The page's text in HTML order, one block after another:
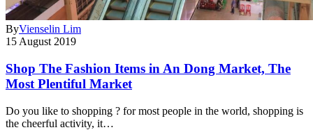
ByVienselin Lim
15 August 2019
Shop The Fashion Items in An Dong Market, The
Most Plentiful Market
Do you like to shopping ? for most people in the world, shopping is
the cheerful activity, it…